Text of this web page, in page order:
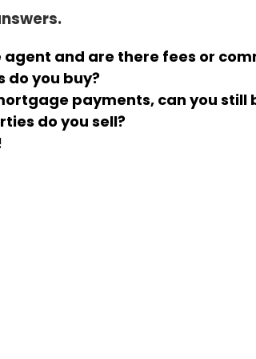
and are there fees or
do you buy?
payments, can you still
do you sell?